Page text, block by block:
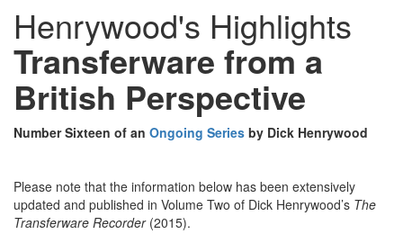
Henrywood's Highlights
Transferware from a
British Perspective
Number Sixteen of an Ongoing Series by Dick Henrywood
Please note that the information below has been extensively
updated and published in Volume Two of Dick Henrywood’s The
Transferware Recorder(2015).